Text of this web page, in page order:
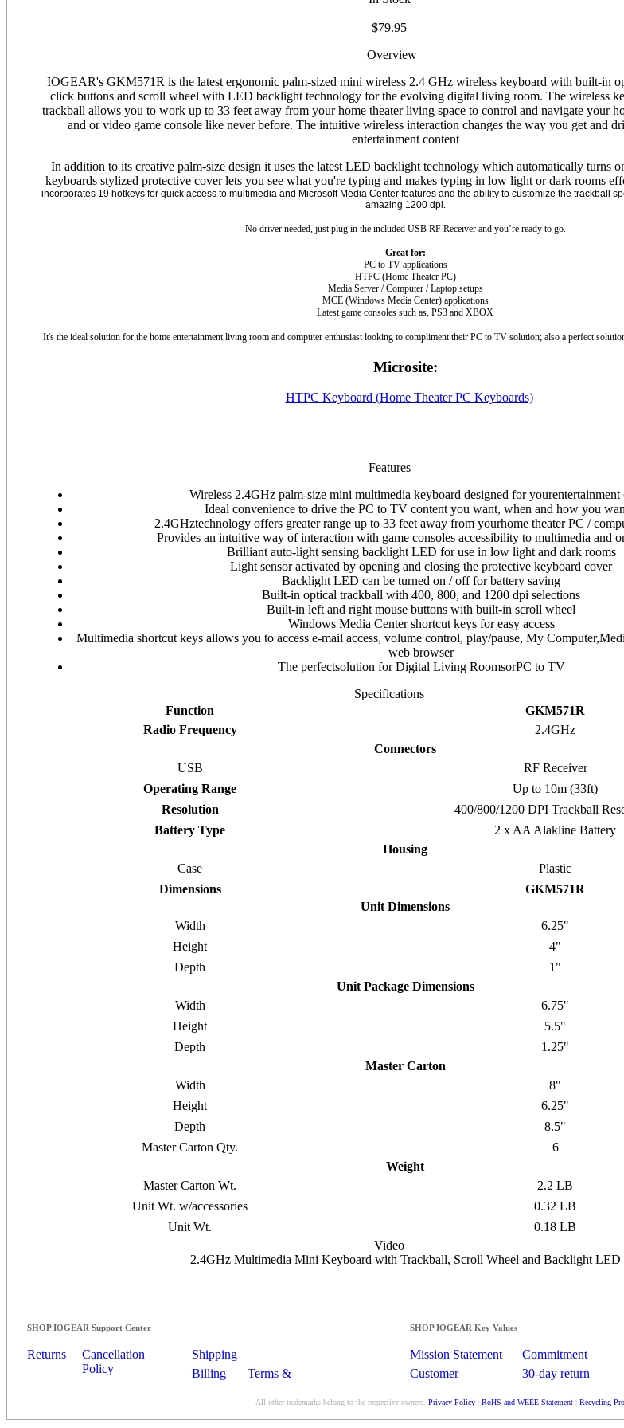
$79.95
Overview
IOGEAR's GKM571R is the latest ergonomic palm-sized mini wireless 2.4 GHz wireless keyboard with built-in
click buttons and scroll wheel with LED backlight technology for the evolving digital living room. The wireless
trackball allows you to work up to 33 feet away from your home theater living space to control and navigate your
and or video game console like never before. The intuitive wireless interaction changes the way you get and
entertainment content
In addition to its creative palm-size design it uses the latest LED backlight technology which automatically turns
keyboards stylized protective cover lets you see what you're typing and makes typing in low light or dark rooms
incorporates 19 hotkeys for quick access to multimedia and Microsoft Media Center features and the ability to customize the trackball
amazing 1200 dpi.
No driver needed, just plug in the included USBRF Receiver and you’re ready to go.
Great for:
PC to TV applications
HTPC (Home Theater PC)
Media Server / Computer / Laptop setups
MCE (Windows Media Center) applications
Latest game consoles such as, PS3 and XBOX
It's the ideal solution for the home entertainment living room and computer enthusiast looking to compliment their PC to TV solution; also a perfect
Microsite:
HTPC Keyboard (Home Theater PC Keyboards)
Features
Wireless 2.4GHz palm-size mini multimedia keyboard designed for yourentertainment
Ideal convenience to drive the PC to TV content you want, when and how you
2.4GHztechnology offers greater range up to 33 feet away from yourhome theater PC /
Provides an intuitive way of interaction with game consoles accessibility to multimedia and
Brilliant auto-light sensing backlight LED for use in low light and dark rooms
Light sensor activated by opening and closing the protective keyboard cover
Backlight LED can be turned on / off for battery saving
Built-in optical trackball with 400, 800, and 1200 dpi selections
Built-in left and right mouse buttons with built-in scroll wheel
Windows Media Center shortcut keys for easy access
Multimedia shortcut keys allows you to access e-mail access, volume control, play/pause, My
web browser
The perfectsolution for Digital Living RoomsorPC to TV
Specifications
Function
GKM571R
Radio Frequency
2.4GHz
Connectors
USB
RF Receiver
Operating Range
Up to 10m (33ft)
Resolution
400/800/1200 DPI Trackball
Battery Type
2 x AA Alakline Battery
Housing
Case
Plastic
Dimensions
GKM571R
Unit Dimensions
Width
6.25"
Height
4"
Depth
1"
Unit Package Dimensions
Width
6.75"
Height
5.5"
Depth
1.25"
Master Carton
Width
8"
Height
6.25"
Depth
8.5"
Master Carton Qty.
6
Weight
Master Carton Wt.
2.2 LB
Unit Wt. w/accessories
0.32 LB
Unit Wt.
0.18 LB
Video
2.4GHz Multimedia Mini Keyboard with Trackball, Scroll Wheel and Backlight LED
SHOP IOGEAR Support Center
Returns
Cancellation
Policy
Shipping
Billing
Terms &
SHOP IOGEAR Key Values
Mission Statement Commitment
Customer
30-day return
All other trademarks belong to the respective owners. Privacy Policy RoHS and WEEE Statement Recycling